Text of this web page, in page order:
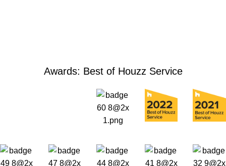
Awards: Best of Houzz Service